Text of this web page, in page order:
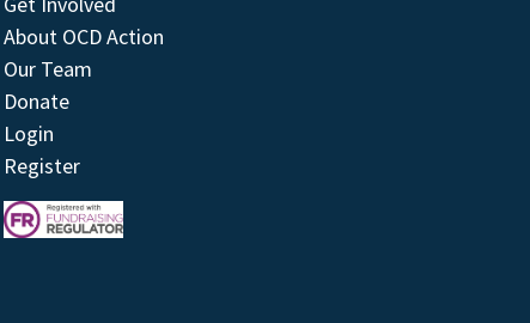
About OCD Action
Our Team
Donate
Login
Register